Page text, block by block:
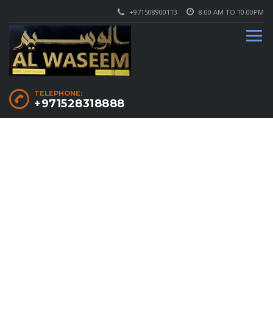
8.00 AM TO 10.00PM
+971508900113
TELEPHONE:
+971528318888